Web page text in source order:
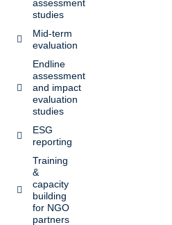
assessment
studies
Mid-term
evaluation
Endline
assessment
and impact
evaluation
studies
ESG
reporting
Training
&
capacity
building
for NGO
partners